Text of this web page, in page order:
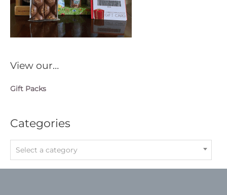
View our…
Gift Packs
Categories
Select a category